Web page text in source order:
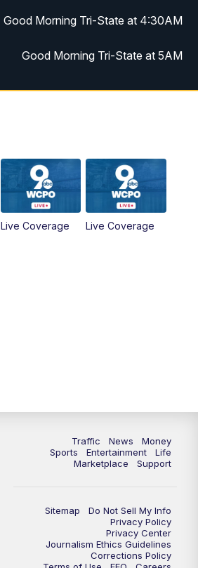
Good Morning Tri-State at 4:30AM
Good Morning Tri-State at 5AM
Good Morning Tri-State at 6AM
WCPO 9 Headlines
WCPO 9 Headlines
WCPO 9 Don't Waste Your Money
WCPO 9 News at 4PM
WCPO 9 News at 5PM
Live Coverage Live Coverage
Traffic News
Money
Sports
Entertainment
Life
Marketplace
Support
Sitemap
Do Not Sell My Info
Privacy Policy
Privacy Center
Journalism Ethics Guidelines
Corrections Policy